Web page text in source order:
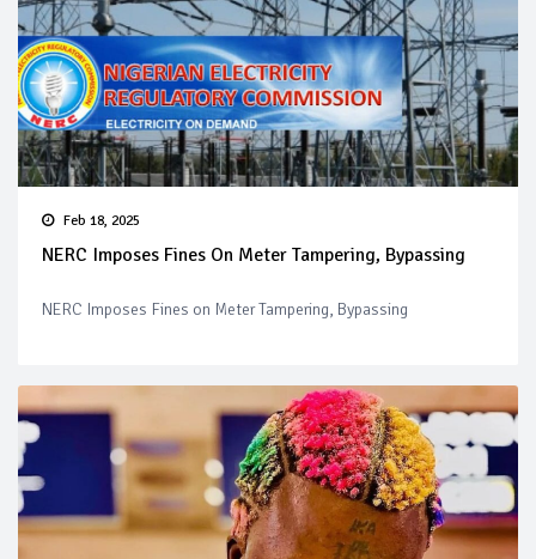
Feb 18, 2025
NERC Imposes Fines On Meter Tampering, Bypassing
NERC Imposes Fines on Meter Tampering, Bypassing